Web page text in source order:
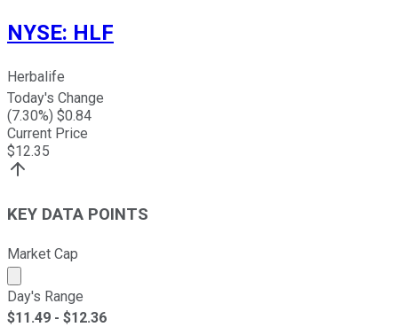
NYSE: HLF
Herbalife
Today's Change
(7.30%) $0.84
Current Price
$12.35
KEY DATA POINTS
Market Cap
Market cap calculated using publicly traded shares
Day's Range
$11.49 - $12.36